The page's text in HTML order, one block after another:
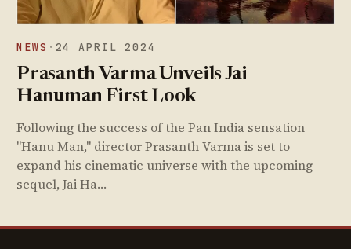
NEWS · 24 APRIL 2024
Prasanth Varma Unveils Jai
Hanuman First Look
Following the success of the Pan India sensation
"Hanu Man," director Prasanth Varma is set to
expand his cinematic universe with the upcoming
sequel, Jai Ha…